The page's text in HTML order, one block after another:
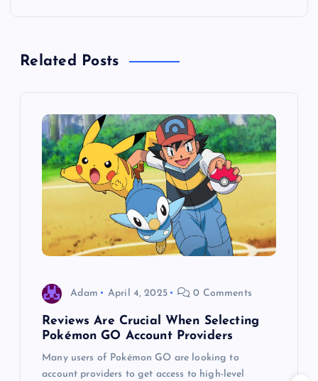
aRelated Posts
Adam April 4, 2025 0 Comments
Reviews Are Crucial When Selecting
Pokémon GO Account Providers
Many users of Pokémon GO are looking to
account providers to get access to high-level